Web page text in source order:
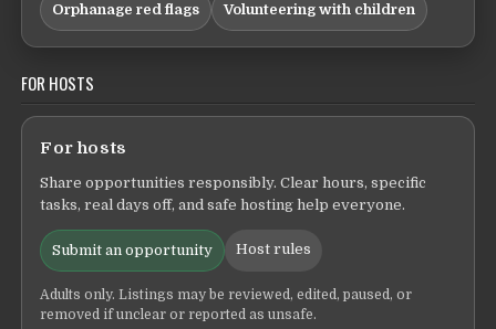
Orphanage red flags Volunteering with children
FOR HOSTS
For hosts
Share opportunities responsibly. Clear hours, specific
tasks, real days off, and safe hosting help everyone.
Submit an opportunity Host rules
Adults only. Listings may be reviewed, edited, paused, or
removed if unclear or reported as unsafe.